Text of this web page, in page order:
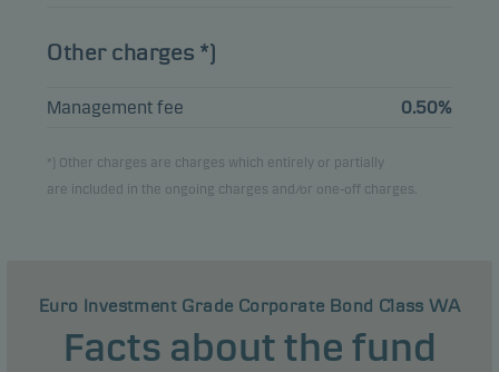
Other charges *)
Management fee 0.50%
*) Other charges are charges which entirely or partially
are included in the ongoing charges and/or one-off charges.
Euro Investment Grade Corporate Bond Class WA
Facts about the fund